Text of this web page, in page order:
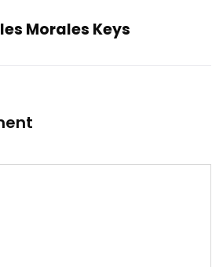
Morales Keys